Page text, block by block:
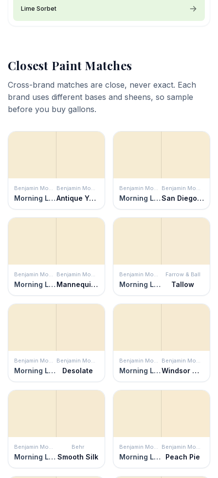
Lime Sorbet
Closest Paint Matches
Cross-brand matches are close, never exact. Each
brand uses different bases and sheens, so sample
before you buy gallons.
Benjamin Moore
Morning Light
Benjamin Moore
Antique Yellow
Benjamin Moore
Morning Light
Benjamin Moore
San Diego Cream
Benjamin Moore
Morning Light
Benjamin Moore
Mannequin Cream
Benjamin Moore
Morning Light
Farrow & Ball
Tallow
Benjamin Moore
Morning Light
Benjamin Moore
Desolate
Benjamin Moore
Morning Light
Benjamin Moore
Windsor Cream
Benjamin Moore
Morning Light
Behr
Smooth Silk
Benjamin Moore
Morning Light
Benjamin Moore
Peach Pie